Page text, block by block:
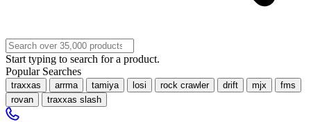
Start typing to search for a product.
Popular Searches
traxxas arrma tamiya losi rock crawler drift mjx
fms
rovan
traxxas slash